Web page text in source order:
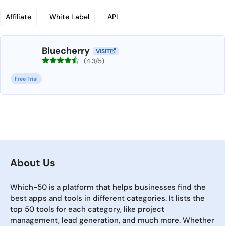
Affiliate White Label API
Bluecherry VISIT
(4.3/5)
Free Trial
About Us
Which-50 is a platform that helps businesses find the
best apps and tools in different categories. It lists the
top 50 tools for each category, like project
management, lead generation, and much more. Whether